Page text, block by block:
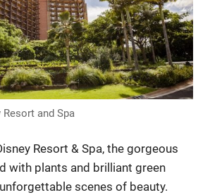
and Spa
Resort & Spa, the gorgeous
with plants and brilliant green
scenes of beauty.